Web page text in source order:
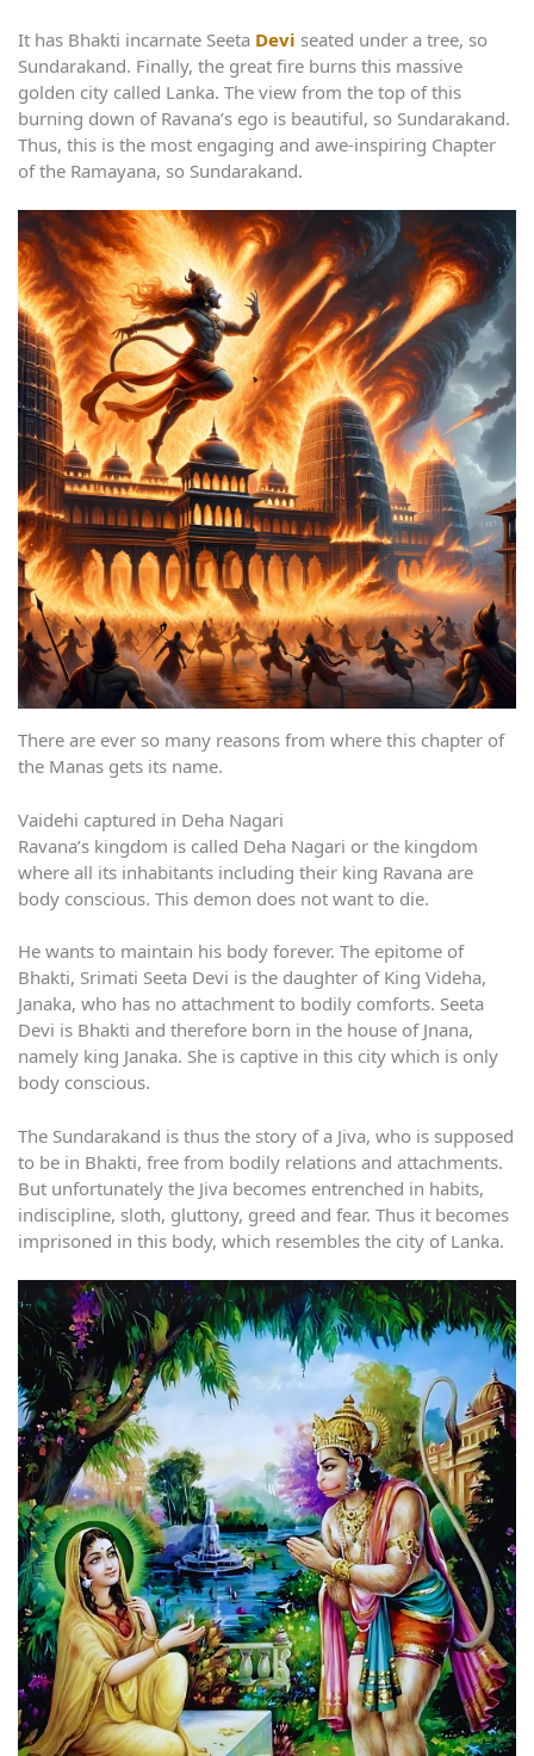
It has Bhakti incarnate Seeta Devi seated under a tree, so
Sundarakand. Finally, the great fire burns this massive
golden city called Lanka. The view from the top of this
burning down of Ravana’s ego is beautiful, so Sundarakand.
Thus, this is the most engaging and awe-inspiring Chapter
of the Ramayana, so Sundarakand.
There are ever so many reasons from where this chapter of
the Manas gets its name.
Vaidehi captured in Deha Nagari
Ravana’s kingdom is called Deha Nagari or the kingdom
where all its inhabitants including their king Ravana are
body conscious. This demon does not want to die.
He wants to maintain his body forever. The epitome of
Bhakti, Srimati Seeta Devi is the daughter of King Videha,
Janaka, who has no attachment to bodily comforts. Seeta
Devi is Bhakti and therefore born in the house of Jnana,
namely king Janaka. She is captive in this city which is only
body conscious.
The Sundarakand is thus the story of a Jiva, who is supposed
to be in Bhakti, free from bodily relations and attachments.
But unfortunately the Jiva becomes entrenched in habits,
indiscipline, sloth, gluttony, greed and fear. Thus it becomes
imprisoned in this body, which resembles the city of Lanka.